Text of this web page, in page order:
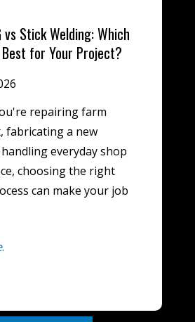
vs Stick Welding: Which
for Your Project?
repairing farm
fabricating a new
everyday shop
choosing the right
can make your job
.